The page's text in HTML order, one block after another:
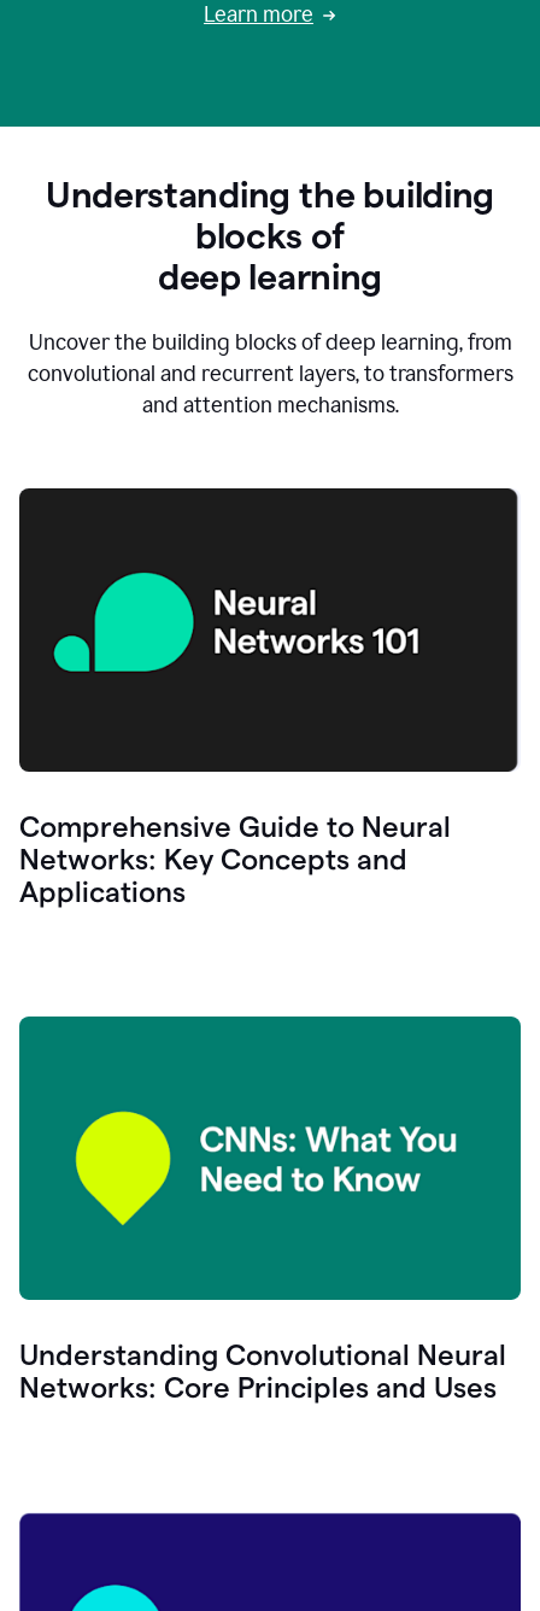
Learn more
Understanding the building
blocks of
deep learning
Uncover the building blocks of deep learning, from
convolutional and recurrent layers, to transformers
and attention mechanisms.
Comprehensive Guide to Neural
Networks: Key Concepts and
Applications
Understanding Convolutional Neural
Networks: Core Principles and Uses